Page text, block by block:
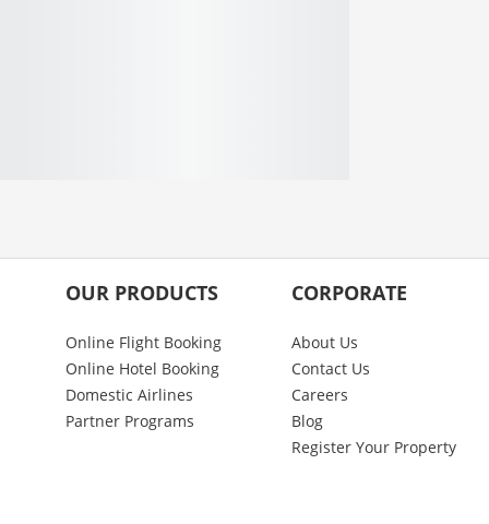
OUR PRODUCTS
Online Flight Booking
Online Hotel Booking
Domestic Airlines
Partner Programs
CORPORATE
About Us
Contact Us
Careers
Blog
Register Your Property